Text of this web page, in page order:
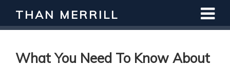
THAN MERRILL
What You Need To Know About
Interested in Learning How to Invest
in Real Estate?
Register for Free Webinar